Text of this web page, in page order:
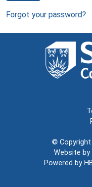
Forgot your password?
© Copyright
Website by
Powered by